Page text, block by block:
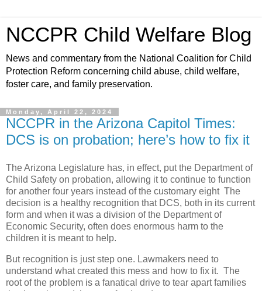
NCCPR Child Welfare Blog
News and commentary from the National Coalition for Child
Protection Reform concerning child abuse, child welfare,
foster care, and family preservation.
Monday, April 22, 2024
NCCPR in the Arizona Capitol Times:
DCS is on probation; here’s how to fix it
The Arizona Legislature has, in effect, put the Department of
Child Safety on probation, allowing it to continue to function
for another four years instead of the customary eight The
decision is a healthy recognition that DCS, both in its current
form and when it was a division of the Department of
Economic Security, often does enormous harm to the
children it is meant to help.
But recognition is just step one. Lawmakers need to
understand what created this mess and how to fix it. The
root of the problem is a fanatical drive to tear apart families